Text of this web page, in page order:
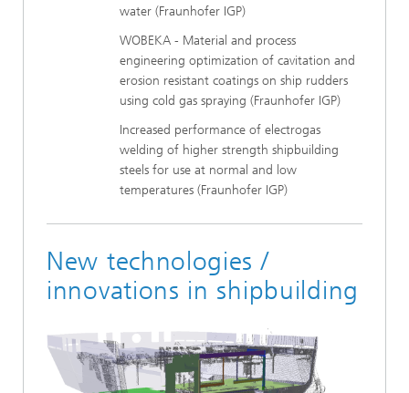
water (Fraunhofer IGP)
WOBEKA - Material and process
engineering optimization of cavitation and
erosion resistant coatings on ship rudders
using cold gas spraying (Fraunhofer IGP)
Increased performance of electrogas
welding of higher strength shipbuilding
steels for use at normal and low
temperatures (Fraunhofer IGP)
New technologies /
innovations in shipbuilding